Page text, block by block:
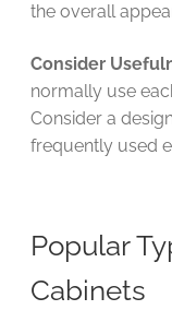
the overall
Consider
normally use
Consider a
frequently used
Popular
Cabinets